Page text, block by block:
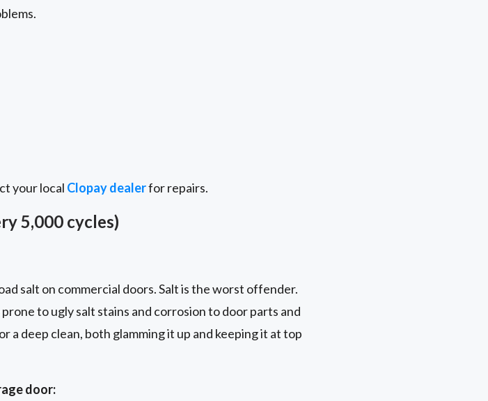
your local Clopay dealerfor repairs.
5,000 cycles)
salt on commercial doors. Salt is the worst offender.
to ugly salt stains and corrosion to door parts and
deep clean, both glamming it up and keeping it at top
door: